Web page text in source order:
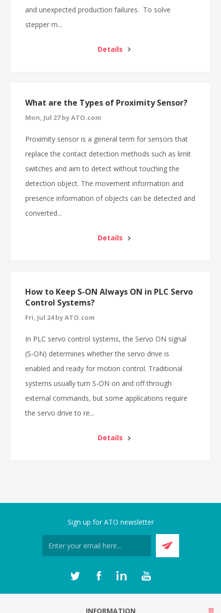
and unexpected production failures. To solve
stepper m...
Details
What are the Types of Proximity Sensor?
Mon, Jul 27 by ATO.com
Proximity sensor is a general term for sensors that
replace the contact detection methods such as limit
switches and aim to detect without touching the
detection object. The movement information and
presence information of objects can be detected and
converted...
Details
How to Keep S-ON Always ON in PLC Servo
Control Systems?
Fri, Jul 24 by ATO.com
In PLC servo control systems, the Servo ON signal
(S-ON) determines whether the servo drive is
enabled and ready for motion control. Traditional
systems usually turn S-ON on and off through
external commands, but some applications require
the servo drive to re...
Details
Sign up for ATO newsletter
INFORMATION